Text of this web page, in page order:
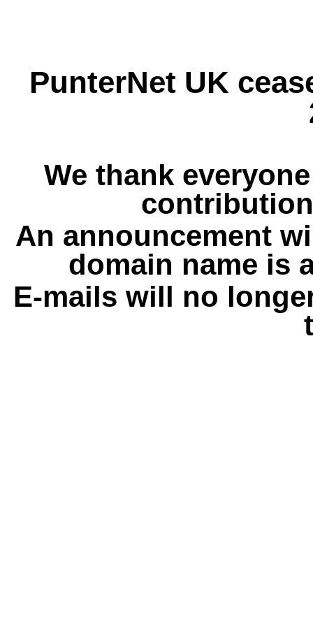
PunterNet UK
We thank
An announcement
domain name is
E-mails will no